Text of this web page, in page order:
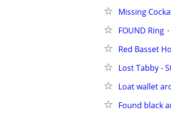
Missing
FOUND Ring
Red Basset
Lost Tabby -
Loat wallet
Found black